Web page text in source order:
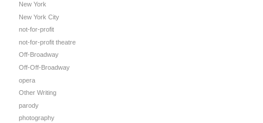
New York
New York City
not-for-profit
not-for-profit theatre
Off-Broadway
Off-Off-Broadway
opera
Other Writing
parody
photography